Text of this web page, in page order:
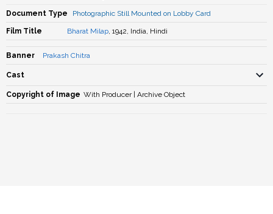
Document Type Photographic Still Mounted on Lobby Card
Film Title Bharat Milap, 1942, India, Hindi
Banner Prakash Chitra
Cast
Copyright of Image With Producer | Archive Object